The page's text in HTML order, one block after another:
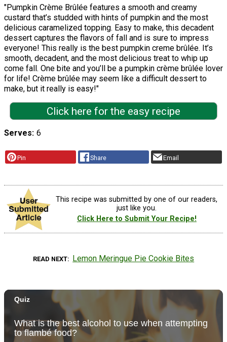
"Pumpkin Crème Brûlée features a smooth and creamy
custard that’s studded with hints of pumpkin and the most
delicious caramelized topping. Easy to make, this decadent
dessert captures the flavors of fall and is sure to impress
everyone! This really is the best pumpkin creme brûlée. It’s
smooth, decadent, and the most delicious treat to whip up
come fall. One bite and you’ll be a pumpkin crème brûlée lover
for life! Crème brûlée may seem like a difficult dessert to
make, but it really is easy!"
Click here for the easy recipe
Serves 6
Pin Share Email
This recipe was submitted by one of our readers,
just like you.
Click Here to Submit Your Recipe!
READ NEXT Lemon Meringue Pie Cookie Bites